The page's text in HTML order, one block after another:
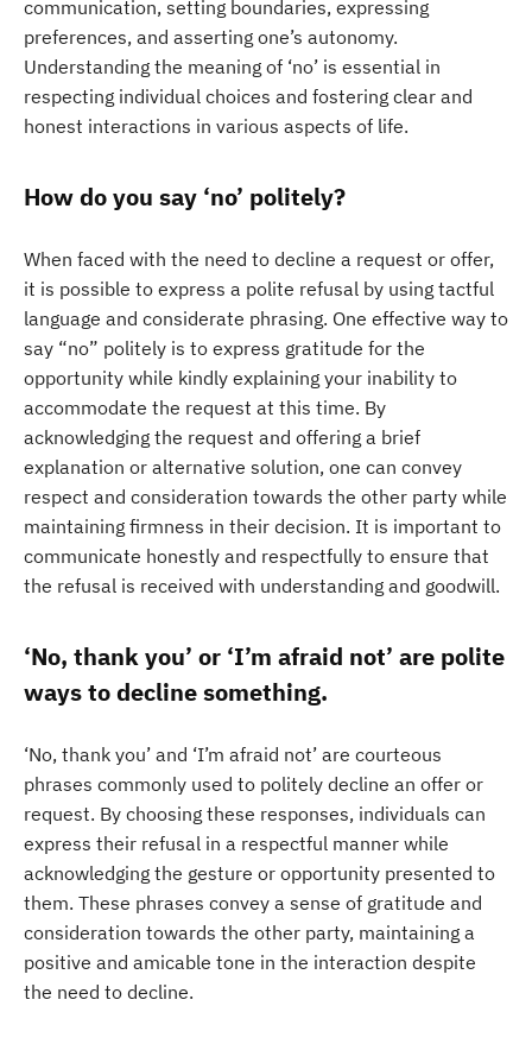
communication, setting boundaries, expressing
preferences, and asserting one’s autonomy.
Understanding the meaning of ‘no’ is essential in
respecting individual choices and fostering clear and
honest interactions in various aspects of life.
How do you say ‘no’ politely?
When faced with the need to decline a request or offer,
it is possible to express a polite refusal by using tactful
language and considerate phrasing. One effective way to
say “no” politely is to express gratitude for the
opportunity while kindly explaining your inability to
accommodate the request at this time. By
acknowledging the request and offering a brief
explanation or alternative solution, one can convey
respect and consideration towards the other party while
maintaining firmness in their decision. It is important to
communicate honestly and respectfully to ensure that
the refusal is received with understanding and goodwill.
‘No, thank you’ or ‘I’m afraid not’ are polite
ways to decline something.
‘No, thank you’ and ‘I’m afraid not’ are courteous
phrases commonly used to politely decline an offer or
request. By choosing these responses, individuals can
express their refusal in a respectful manner while
acknowledging the gesture or opportunity presented to
them. These phrases convey a sense of gratitude and
consideration towards the other party, maintaining a
positive and amicable tone in the interaction despite
the need to decline.